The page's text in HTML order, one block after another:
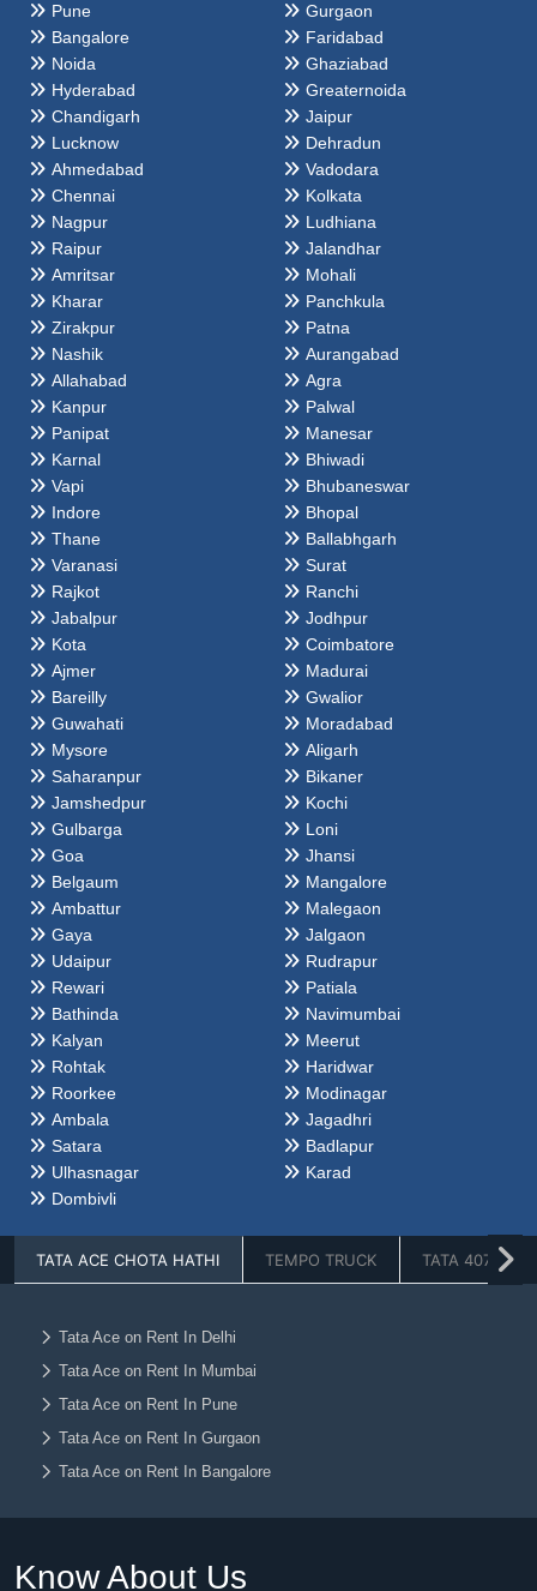
Pune
Gurgaon
Bangalore
Faridabad
Noida
Ghaziabad
Hyderabad
Greaternoida
Chandigarh
Jaipur
Lucknow
Dehradun
Ahmedabad
Vadodara
Chennai
Kolkata
Nagpur
Ludhiana
Raipur
Jalandhar
Amritsar
Mohali
Kharar
Panchkula
Zirakpur
Patna
Nashik
Aurangabad
Allahabad
Agra
Kanpur
Palwal
Panipat
Manesar
Karnal
Bhiwadi
Vapi
Bhubaneswar
Indore
Bhopal
Thane
Ballabhgarh
Varanasi
Surat
Rajkot
Ranchi
Jabalpur
Jodhpur
Kota
Coimbatore
Ajmer
Madurai
Bareilly
Gwalior
Guwahati
Moradabad
Mysore
Aligarh
Saharanpur
Bikaner
Jamshedpur
Kochi
Gulbarga
Loni
Goa
Jhansi
Belgaum
Mangalore
Ambattur
Malegaon
Gaya
Jalgaon
Udaipur
Rudrapur
Rewari
Patiala
Bathinda
Navimumbai
Kalyan
Meerut
Rohtak
Haridwar
Roorkee
Modinagar
Ambala
Jagadhri
Satara
Badlapur
Ulhasnagar
Karad
Dombivli
TATA ACE CHOTA HATHI TEMPO TRUCK TATA 407
Tata Ace on Rent In Delhi
Tata Ace on Rent In Mumbai
Tata Ace on Rent In Pune
Tata Ace on Rent In Gurgaon
Tata Ace on Rent In Bangalore
Tata Ace on Rent In Ghaziabad
Know About Us